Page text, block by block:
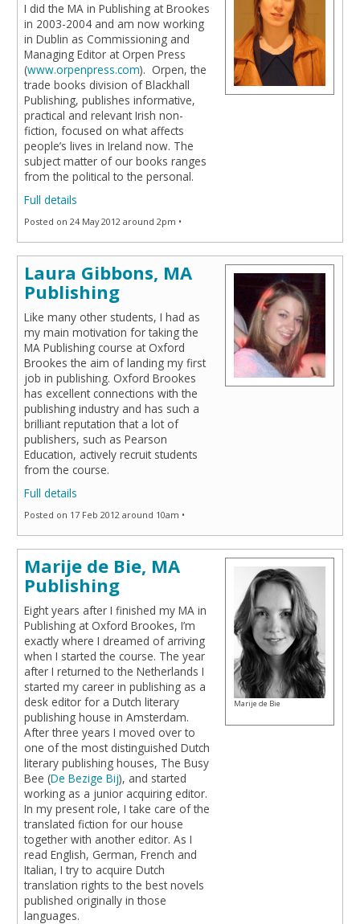
I did the MA in Publishing at Brookes
in 2003-2004 and am now working
in Dublin as Commissioning and
Managing Editor at Orpen Press
(www.orpenpress.com). Orpen, the
trade books division of Blackhall
Publishing, publishes informative,
practical and relevant Irish non-
fiction, focused on what affects
people’s lives in Ireland now. The
subject matter of our books ranges
from the political to the personal.
Full details
Posted on 24 May 2012 around 2pm •
Laura Gibbons, MA
Publishing
Like many other students, I had as
my main motivation for taking the
MA Publishing course at Oxford
Brookes the aim of landing my first
job in publishing. Oxford Brookes
has excellent connections with the
publishing industry and has such a
brilliant reputation that a lot of
publishers, such as Pearson
Education, actively recruit students
from the course.
Full details
Posted on 17 Feb 2012 around 10am •
Marije de Bie, MA
Publishing
Eight years after I finished my MA in
Publishing at Oxford Brookes, I’m
exactly where I dreamed of arriving
when I started the course. The year
after I returned to the Netherlands I
started my career in publishing as a
desk editor for a Dutch literary
publishing house in Amsterdam.
After three years I moved over to
one of the most distinguished Dutch
literary publishing houses, The Busy
Bee (De Bezige Bij), and started
working as a junior acquiring editor.
In my present role, I take care of the
translated fiction for our house
together with another editor. As I
read English, German, French and
Italian, I try to acquire Dutch
translation rights to the best novels
published originally in those
languages.
Marije de Bie